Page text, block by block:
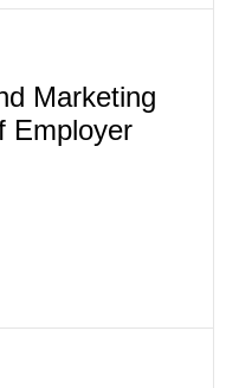
Marketing
Employer